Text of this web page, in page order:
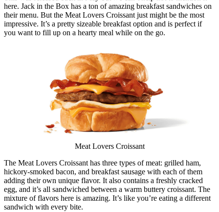
here. Jack in the Box has a ton of amazing breakfast sandwiches on
their menu. But the Meat Lovers Croissant just might be the most
impressive. It’s a pretty sizeable breakfast option and is perfect if
you want to fill up on a hearty meal while on the go.
Meat Lovers Croissant
The Meat Lovers Croissant has three types of meat: grilled ham,
hickory-smoked bacon, and breakfast sausage with each of them
adding their own unique flavor. It also contains a freshly cracked
egg, and it’s all sandwiched between a warm buttery croissant. The
mixture of flavors here is amazing. It’s like you’re eating a different
sandwich with every bite.